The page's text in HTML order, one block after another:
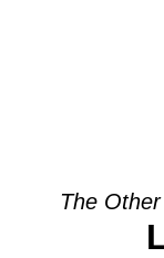
The